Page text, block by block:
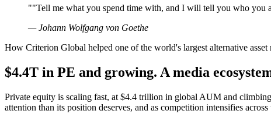
""Tell me what you spend time with, and I will tell you who you
—Johann Wolfgang von Goethe
How Criterion Global helped one of the world's largest alternative
$4.4T in PE and growing. A media
Private equity is scaling fast, at $4.4 trillion in global AUM and
attention than its position deserves, and as competition intensifies